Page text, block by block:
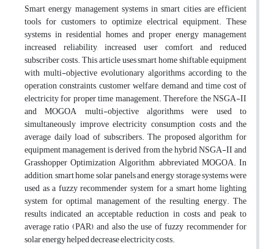
Smart energy management systems in smart cities are efficient
tools for customers to optimize electrical equipment. These
systems in residential homes and proper energy management
increased reliability, increased user comfort, and reduced
subscriber costs. This article uses smart home shiftable equipment
with multi-objective evolutionary algorithms according to the
operation constraints, customer welfare, demand, and time cost of
electricity for proper time management. Therefore, the NSGA-II
and MOGOA multi-objective algorithms were used to
simultaneously improve electricity consumption costs and the
average daily load of subscribers. The proposed algorithm for
equipment management is derived from the hybrid NSGA-II and
Grasshopper Optimization Algorithm, abbreviated MOGOA. In
addition, smart home solar panels and energy storage systems were
used as a fuzzy recommender system for a smart home lighting
system for optimal management of the resulting energy. The
results indicated an acceptable reduction in costs and peak to
average ratio (PAR), and also the use of fuzzy recommender for
solar energy helped decrease electricity costs.